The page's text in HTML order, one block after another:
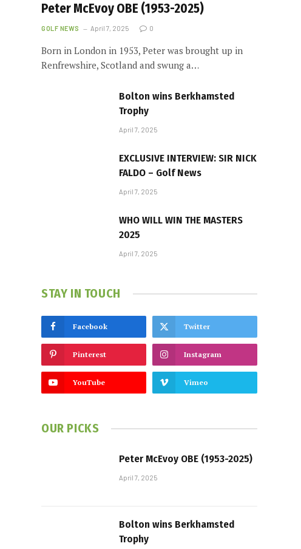
Peter McEvoy OBE (1953-2025)
GOLF NEWS April 7, 2025 0
Born in London in 1953, Peter was brought up in
Renfrewshire, Scotland and swung a…
Bolton wins Berkhamsted
Trophy
April 7, 2025
EXCLUSIVE INTERVIEW: SIR NICK
FALDO – Golf News
April 7, 2025
WHO WILL WIN THE MASTERS
2025
April 7, 2025
STAY IN TOUCH
Facebook Twitter
Pinterest Instagram
YouTube Vimeo
OUR PICKS
Peter McEvoy OBE (1953-2025)
April 7, 2025
Bolton wins Berkhamsted
Trophy